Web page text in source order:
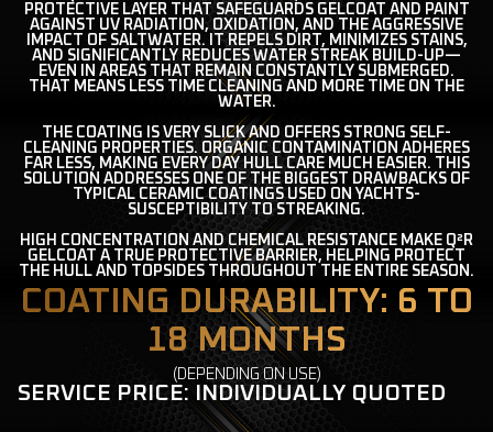
PROTECTIVE LAYER THAT SAFEGUARDS GELCOAT AND PAINT
AGAINST UV RADIATION, OXIDATION, AND THE AGGRESSIVE
IMPACT OF SALTWATER. IT REPELS DIRT, MINIMIZES STAINS,
AND SIGNIFICANTLY REDUCES WATER STREAK BUILD-UP—
EVEN IN AREAS THAT REMAIN CONSTANTLY SUBMERGED.
THAT MEANS LESS TIME CLEANING AND MORE TIME ON THE
WATER.
THE COATING IS VERY SLICK AND OFFERS STRONG SELF-
CLEANING PROPERTIES. ORGANIC CONTAMINATION ADHERES
FAR LESS, MAKING EVERY DAY HULL CARE MUCH EASIER. THIS
SOLUTION ADDRESSES ONE OF THE BIGGEST DRAWBACKS OF
TYPICAL CERAMIC COATINGS USED ON YACHTS-
SUSCEPTIBILITY TO STREAKING.
HIGH CONCENTRATION AND CHEMICAL RESISTANCE MAKE Q²R
GELCOAT A TRUE PROTECTIVE BARRIER, HELPING PROTECT
THE HULL AND TOPSIDES THROUGHOUT THE ENTIRE SEASON.
COATING DURABILITY: 6 TO
18 MONTHS
(DEPENDING ON USE)
SERVICE PRICE: INDIVIDUALLY QUOTED